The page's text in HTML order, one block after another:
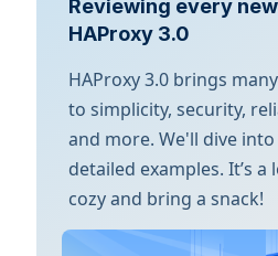
Reviewing every
HAProxy 3.0
HAProxy 3.0 brings
to simplicity, security,
and more. We'll dive
detailed examples. It’s
cozy and bring a snack!